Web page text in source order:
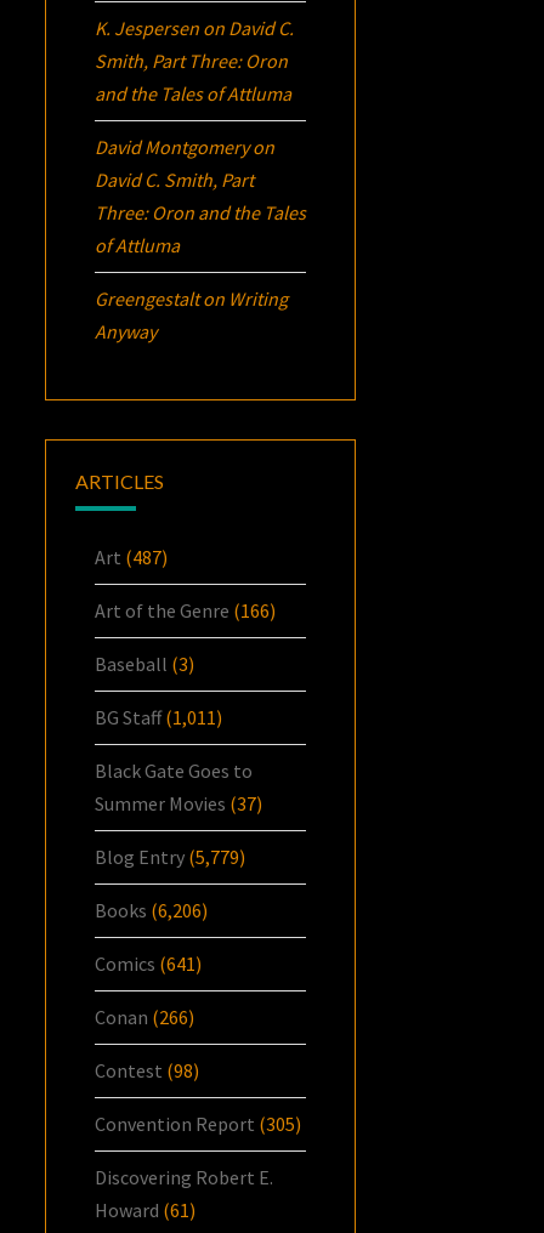
K. Jespersen on David C.
Smith, Part Three: Oron
and the Tales of Attluma
David Montgomeryon
David C. Smith, Part
Three: Oron and the Tales
of Attluma
Greengestalton Writing
Anyway
ARTICLES
Art (487)
Art of the Genre (166)
Baseball (3)
BG Staff(1,011)
Black Gate Goes to
Summer Movies (37)
Blog Entry (5,779)
Books (6,206)
Comics (641)
Conan (266)
Contest (98)
Convention Report (305)
Discovering Robert E.
Howard (61)